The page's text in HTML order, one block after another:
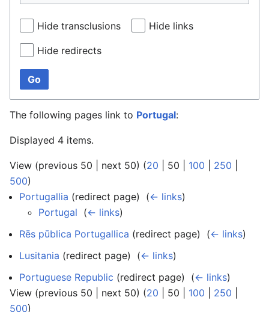
Hide transclusions Hide links
Hide redirects
Go
The following pages link to Portugal:
Displayed 4 items.
View (previous 50 next 50) (20 50 100 250
500)
Portugallia (redirect page) ‎ (← links)
Portugal (← links)
Rēs pūblica Portugallica (redirect page) ‎ (← links)
Lusitania (redirect page) ‎ (← links)
Portuguese Republic (redirect page) ‎ (← links)
View (previous 50 next 50) (20 50 100 250
500)